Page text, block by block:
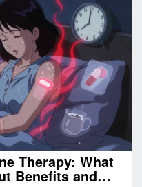
Therapy: What
Benefits and